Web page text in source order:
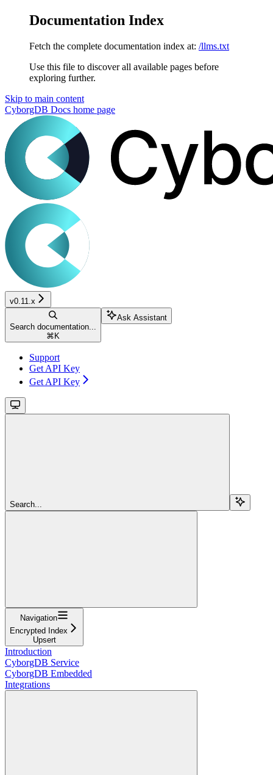
Documentation Index
Fetch the complete documentation index at: /llms.txt
Use this file to discover all available pages before
exploring further.
Skip to main content
CyborgDB Docs home page
v0.11.x
Search documentation...
⌘ K
Ask Assistant
Support
Get API Key
Get API Key
Search...
Navigation
Encrypted Index
Upsert
Introduction
CyborgDB Service
CyborgDB Embedded
Integrations